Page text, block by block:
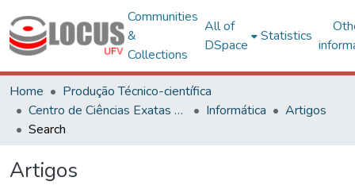
Communities
&
Collections
All of
DSpace
Statistics
Home
Produção Técnico-científica
Centro de Ciências Exatas e Tecnológicas
Informática
Artigos
Search
Artigos